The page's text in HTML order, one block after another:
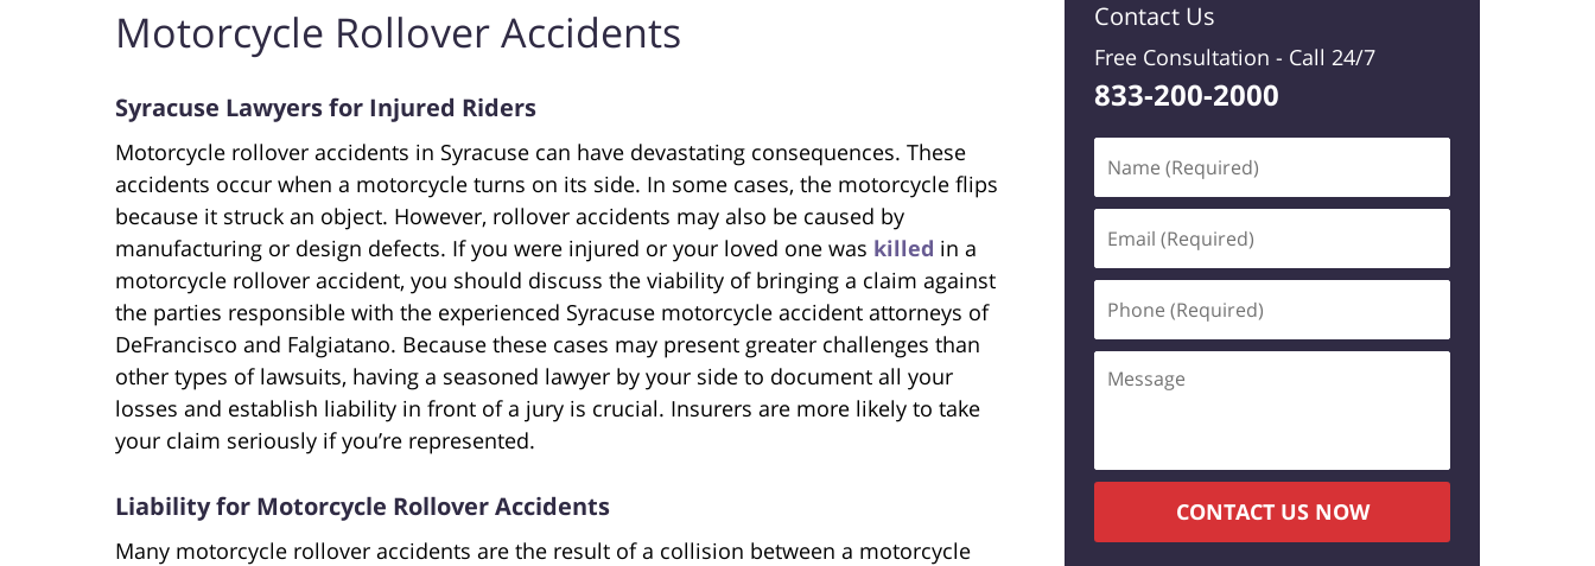
Motorcycle Rollover Accidents
Syracuse Lawyers for Injured Riders
Motorcycle rollover accidents in Syracuse can have devastating consequences. These
accidents occur when a motorcycle turns on its side. In some cases, the motorcycle flips
because it struck an object. However, rollover accidents may also be caused by
manufacturing or design defects. If you were injured or your loved one was killed in a
motorcycle rollover accident, you should discuss the viability of bringing a claim against
the parties responsible with the experienced Syracuse motorcycle accident attorneys of
DeFrancisco and Falgiatano. Because these cases may present greater challenges than
other types of lawsuits, having a seasoned lawyer by your side to document all your
losses and establish liability in front of a jury is crucial. Insurers are more likely to take
your claim seriously if you’re represented.
Liability for Motorcycle Rollover Accidents
Many motorcycle rollover accidents are the result of a collision between a motorcycle
Contact Us
Free Consultation - Call 24/7
833-200-2000
(Required)
(Required)
(Required)
CONTACT US NOW